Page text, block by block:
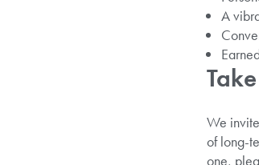
A
We
of long-
one,